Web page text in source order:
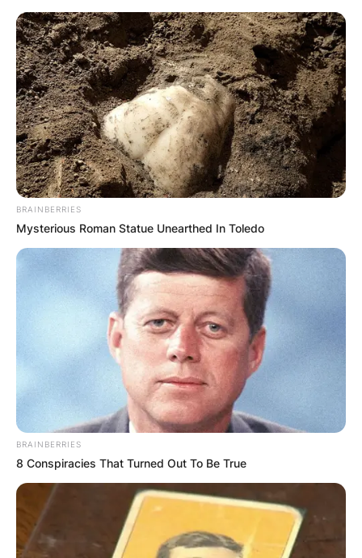
Skip
to
content
Advertisement
BRAINBERRIES
Mysterious Roman Statue Unearthed In Toledo
BRAINBERRIES
8 Conspiracies That Turned Out To Be True